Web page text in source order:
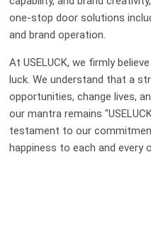
one-stop door solutions
and brand operation.
At USELUCK, we firmly
luck. We understand that a
opportunities, change lives,
our mantra remains
testament to our
happiness to each and every